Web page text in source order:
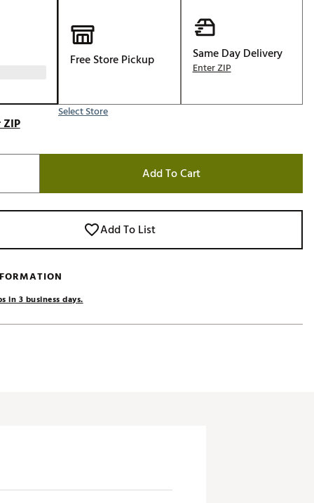
About Your
Free Store Pickup
Select Store
Same Day Delivery
Enter ZIP
Add To Cart
Add To List
in 3 business days.